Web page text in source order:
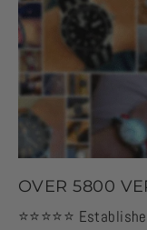
OVER 5800
⭐️⭐️⭐️⭐️⭐️